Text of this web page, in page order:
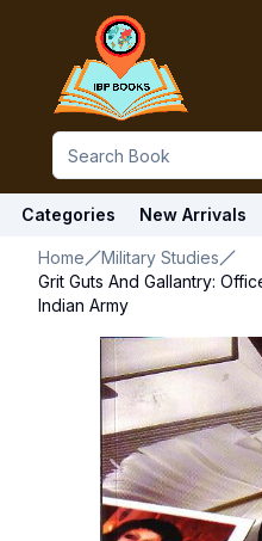
Categories New Arrivals
Home
Military Studies
Grit Guts And Gallantry:
Indian Army